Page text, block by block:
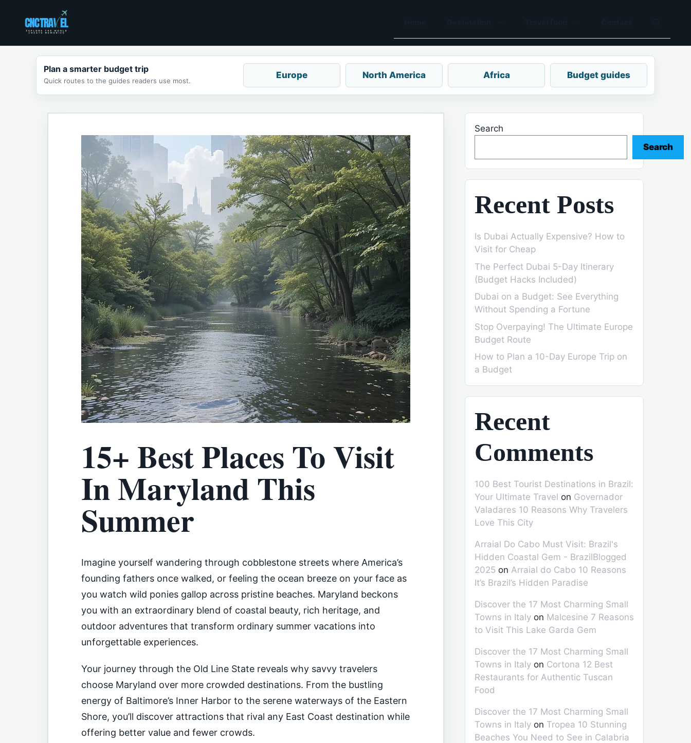
content
Plan a smarter budget trip
Quick routes to the guides readers use most.
Europe North America Africa Budget guides
15+ Best Places To Visit
In Maryland This
Summer
Imagine yourself wandering through cobblestone streets where America’s
founding fathers once walked, or feeling the ocean breeze on your face as
you watch wild ponies gallop across pristine beaches. Maryland beckons
you with an extraordinary blend of coastal beauty, rich heritage, and
outdoor adventures that transform ordinary summer vacations into
unforgettable experiences.
Your journey through the Old Line State reveals why savvy travelers
choose Maryland over more crowded destinations. From the bustling
energy of Baltimore’s Inner Harbor to the serene waterways of the Eastern
Shore, you’ll discover attractions that rival any East Coast destination while
offering better value and fewer crowds.
Search
Search
Recent Posts
Is Dubai Actually Expensive? How to
Visit for Cheap
The Perfect Dubai 5-Day Itinerary
(Budget Hacks Included)
Dubai on a Budget: See Everything
Without Spending a Fortune
Stop Overpaying! The Ultimate Europe
Budget Route
How to Plan a 10-Day Europe Trip on
a Budget
Recent
Comments
100 Best Tourist Destinations in Brazil:
Your Ultimate Travel on Governador
Valadares 10 Reasons Why Travelers
Love This City
Arraial Do Cabo Must Visit: Brazil's
Hidden Coastal Gem - BrazilBlogged
2025 on Arraial do Cabo 10 Reasons
It’s Brazil’s Hidden Paradise
Discover the 17 Most Charming Small
Towns in Italy on Malcesine 7 Reasons
to Visit This Lake Garda Gem
Discover the 17 Most Charming Small
Towns in Italy on Cortona 12 Best
Restaurants for Authentic Tuscan
Food
Discover the 17 Most Charming Small
Towns in Italy on Tropea 10 Stunning
Beaches You Need to See in Calabria